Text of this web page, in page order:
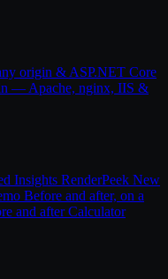
origin & ASP.NET Core
— Apache, nginx, IIS &
Insights RenderPeek New
Before and after, on a
and afterCalculator